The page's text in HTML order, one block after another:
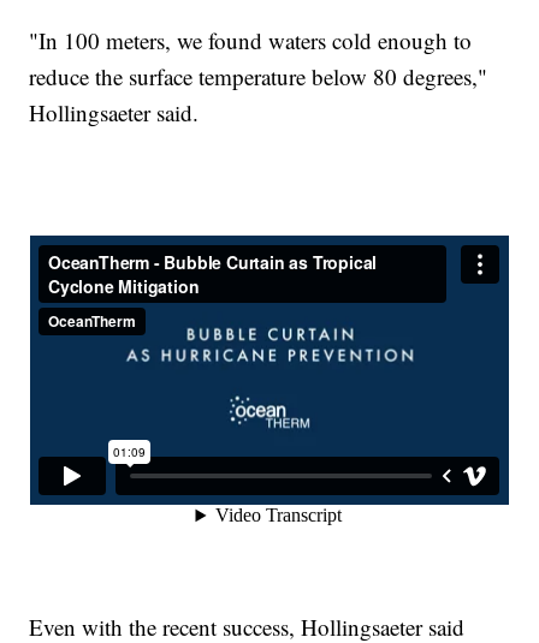
"In 100 meters, we found waters cold enough to
reduce the surface temperature below 80 degrees,"
Hollingsaeter said.
Even with the recent success, Hollingsaeter said